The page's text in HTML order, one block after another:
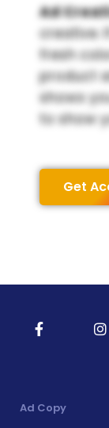
Ad
creative.
fresh
product
shows
to show
Get
Ad Copy